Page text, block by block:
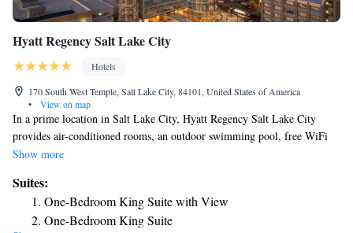
Hyatt Regency Salt Lake City
Hotels
170 South West Temple, Salt Lake City, 84101, United States of America
•
View on map
In a prime location in Salt Lake City, Hyatt Regency Salt Lake City
provides air-conditioned rooms, an outdoor swimming pool, free WiFi
and a fitness center. This 5-star hotel offers room service and a business
are equipped with a seating area, a flat-screen TV with cable channels
and a safety deposit box. Guest rooms will provide guests with a fridge.
At Hyatt Regency Salt Lake City you'll find a restaurant serving
Show more
Suites:
One-Bedroom King Suite with View
One-Bedroom King Suite